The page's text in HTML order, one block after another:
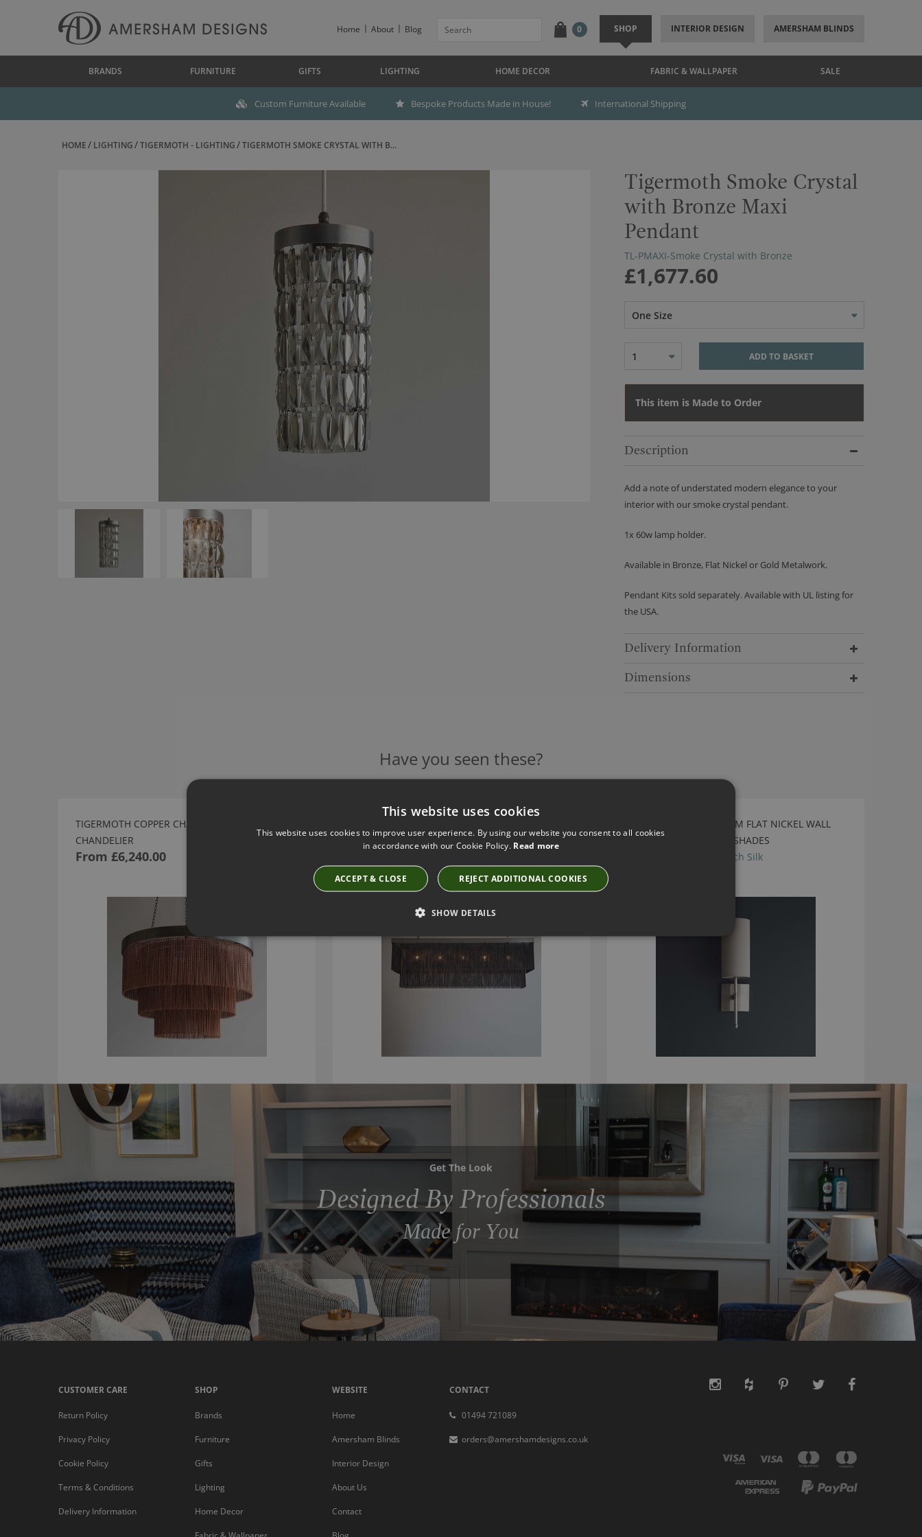
Home About Blog 0 SHOP INTERIOR DESIGN AMERSHAM BLINDS
BRANDS FURNITURE GIFTS LIGHTING HOME DECOR FABRIC & WALLPAPER SALE
Custom Furniture Available Bespoke Products Made in House! International Shipping
HOME LIGHTING TIGERMOTH - LIGHTING TIGERMOTH SMOKE CRYSTAL WITH B...
Tigermoth Smoke Crystal
with Bronze Maxi
Pendant
TL-PMAXI-Smoke Crystal with Bronze
£1,677.60
One Size
1 ADD TO BASKET
This item is Made to Order
Description
Add a note of understated modern elegance to your
interior with our smoke crystal pendant.
1x 60w lamp holder.
Available in Bronze, Flat Nickel or Gold Metalwork.
Pendant Kits sold separately. Available with UL listing for
the USA.
Delivery Information
Dimensions
Have you seen these?
TIGERMOTH COPPER CHAIN SHALLOW
CHANDELIER
From £6,240.00
RECTANGULAR CHANDELIER
£8,976.00
TIGERMOTH SINGLE STEM FLAT NICKEL WALL
LIGHT WITH BIRCH SILK SHADES
TL-WSTS- Flat Nickel-Birch Silk
Get The Look
Designed By Professionals
Made for You
CUSTOMER CARE
Return Policy
Privacy Policy
Cookie Policy
Terms & Conditions
Delivery Information
SHOP
Brands
Furniture
Gifts
Lighting
Home Decor
WEBSITE
Home
Amersham Blinds
Interior Design
About Us
Contact
CONTACT
01494 721089
orders@amershamdesigns.co.uk
This website uses cookies
This website uses cookies to improve user experience. By using our website you consent to all cookies
in accordance with our Cookie Policy. Read more
ACCEPT & CLOSE REJECT ADDITIONAL COOKIES
SHOW DETAILS